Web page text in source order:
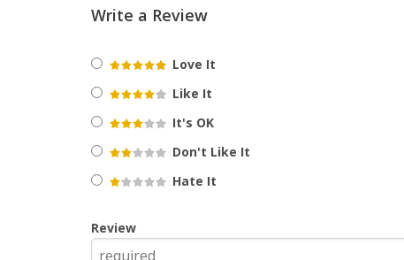
Write a Review
Love It
Like It
It's OK
Don't Like It
Hate It
Review